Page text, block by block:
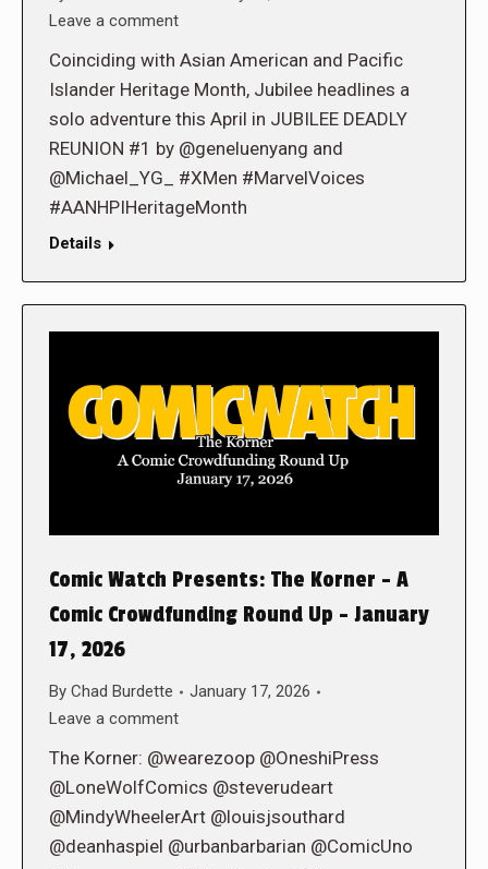
Leave a comment
Coinciding with Asian American and Pacific
Islander Heritage Month, Jubilee headlines a
solo adventure this April in JUBILEE DEADLY
REUNION #1 by @geneluenyang and
@Michael_YG_ #XMen #MarvelVoices
#AANHPIHeritageMonth
Details
Comic Watch Presents: The Korner – A
Comic Crowdfunding Round Up – January
17, 2026
By Chad Burdette
January 17, 2026
Leave a comment
The Korner: @wearezoop @OneshiPress
@LoneWolfComics @steverudeart
@MindyWheelerArt @louisjsouthard
@deanhaspiel @urbanbarbarian @ComicUno